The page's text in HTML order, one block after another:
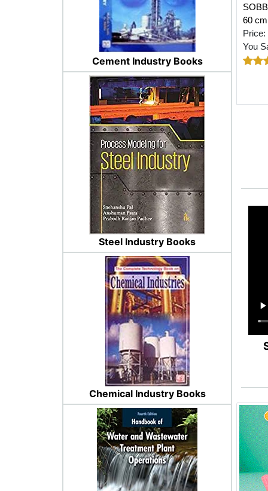
Cement Industry Books
Steel Industry Books
Chemical Industry Books
60
Price:
You